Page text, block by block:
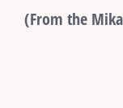
(From the